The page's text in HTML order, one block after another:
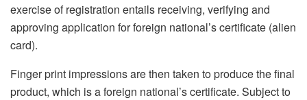
exercise of registration entails receiving, verifying and
approving application for foreign national’s certificate (alien
card).
Finger print impressions are then taken to produce the final
product, which is a foreign national’s certificate. Subject to